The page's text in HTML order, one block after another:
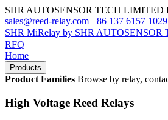
SHR AUTOSENSOR TECH LIMITED
sales@reed-relay.com +86 137 6157 1029
SHR MiRelay by SHR AUTOSENSOR
RFQ
Home
Products
Product Families Browse by relay,
High Voltage Reed Relays